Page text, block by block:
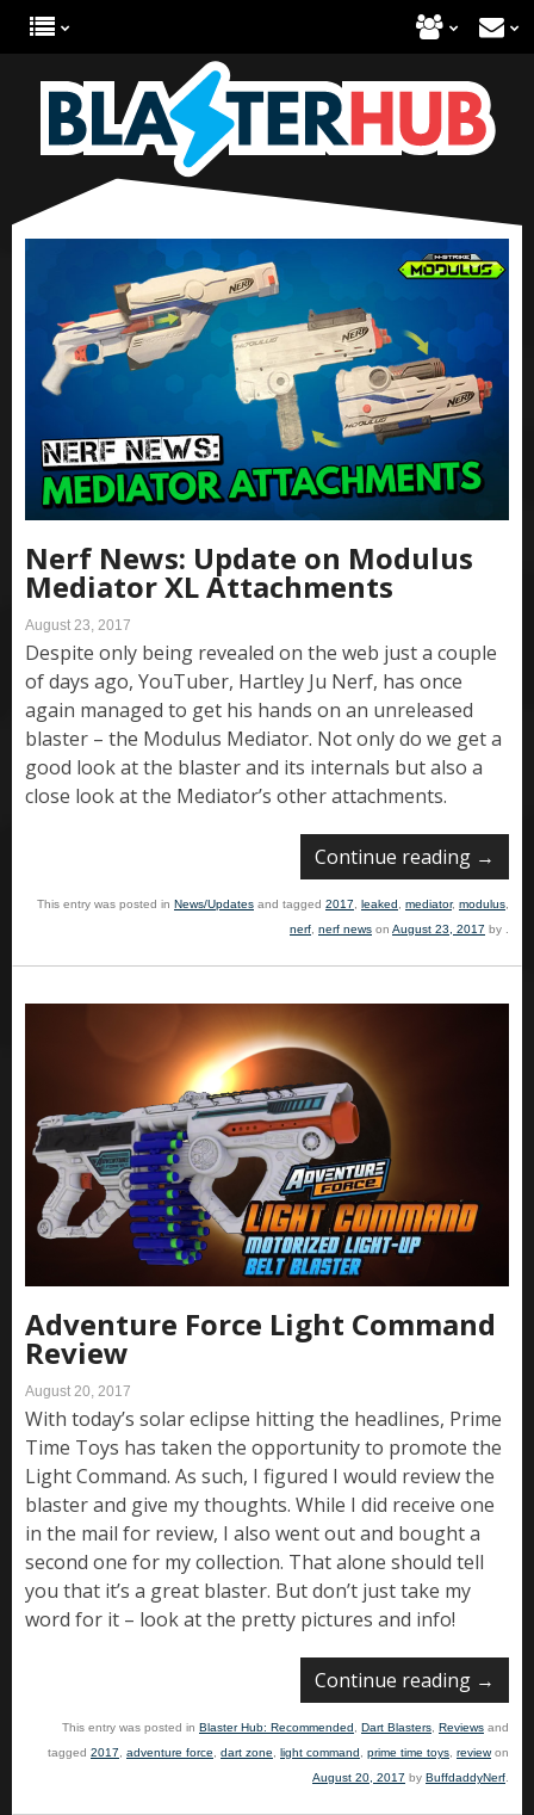
Nerf News: Update on Modulus
Mediator XL Attachments
August 23, 2017
Despite only being revealed on the web just a couple
of days ago, YouTuber, Hartley Ju Nerf, has once
again managed to get his hands on an unreleased
blaster – the Modulus Mediator. Not only do we get a
good look at the blaster and its internals but also a
close look at the Mediator’s other attachments.
Continue reading →
This entry was posted in News/Updates and tagged 2017, leaked, mediator, modulus,
nerf, nerf news on August 23, 2017 by .
Adventure Force Light Command
Review
August 20, 2017
With today’s solar eclipse hitting the headlines, Prime
Time Toys has taken the opportunity to promote the
Light Command. As such, I figured I would review the
blaster and give my thoughts. While I did receive one
in the mail for review, I also went out and bought a
second one for my collection. That alone should tell
you that it’s a great blaster. But don’t just take my
word for it – look at the pretty pictures and info!
Continue reading →
This entry was posted in Blaster Hub: Recommended Dart Blasters Reviews and
tagged 2017 adventure force dart zone light command prime time toys reviewon
August 20, 2017 by BuffdaddyNerf